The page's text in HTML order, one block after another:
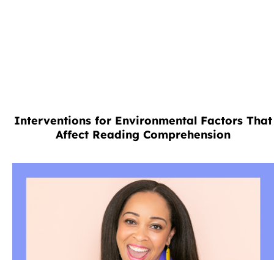
Interventions for Environmental Factors That
Affect Reading Comprehension